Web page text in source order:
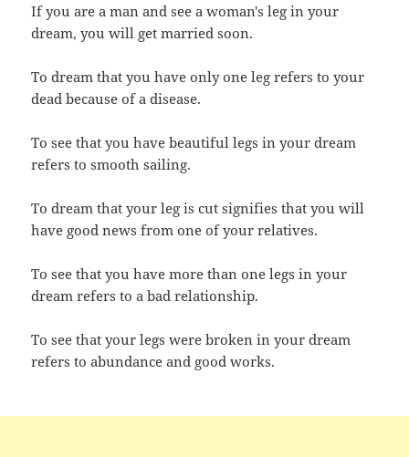
If you are a man and see a woman's leg in your
dream, you will get married soon.
To dream that you have only one leg refers to your
dead because of a disease.
To see that you have beautiful legs in your dream
refers to smooth sailing.
To dream that your leg is cut signifies that you will
have good news from one of your relatives.
To see that you have more than one legs in your
dream refers to a bad relationship.
To see that your legs were broken in your dream
refers to abundance and good works.